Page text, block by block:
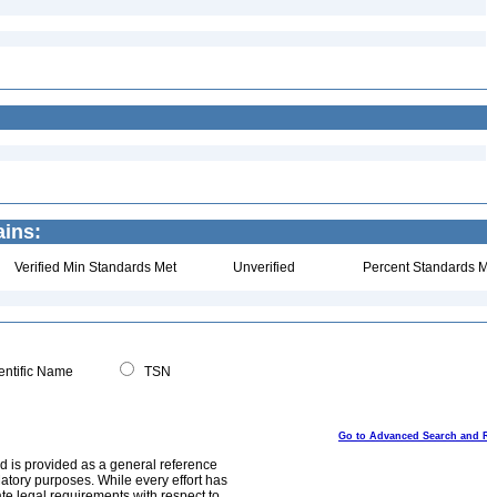
Verified Min Standards Met Unverified Percent Standards
Name
TSN
Go to Advanced Search and
is provided as a general reference
purposes. While every effort has